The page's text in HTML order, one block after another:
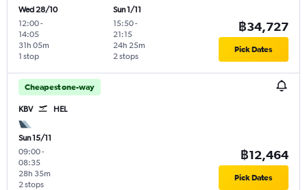
Wed 28/10
12:00-
14:05
1 stop
31h 05m
Sun 1/11
15:50-
21:15
2 stops
24h 25m
฿34,727
Pick Dates
Cheapest one-way
KBV HEL
Sun 15/11
09:00-
08:35
2 stops
28h 35m
฿12,464
Pick Dates